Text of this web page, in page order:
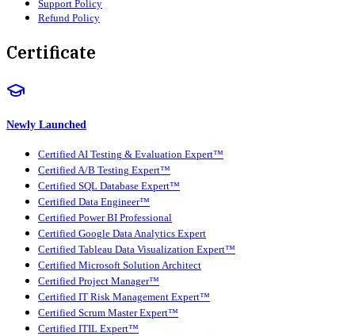
Support Policy
Refund Policy
Certificate
Newly Launched
Certified AI Testing & Evaluation Expert™
Certified A/B Testing Expert™
Certified SQL Database Expert™
Certified Data Engineer™
Certified Power BI Professional
Certified Google Data Analytics Expert
Certified Tableau Data Visualization Expert™
Certified Microsoft Solution Architect
Certified Project Manager™
Certified IT Risk Management Expert™
Certified Scrum Master Expert™
Certified ITIL Expert™